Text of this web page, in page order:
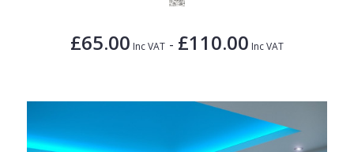
£65.00 Inc VAT - £110.00 Inc VAT